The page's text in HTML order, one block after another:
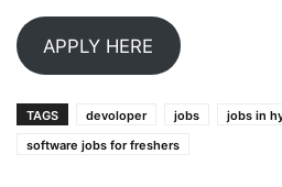
APPLY HERE
TAGS devoloper jobs
jobs in
software jobs for freshers